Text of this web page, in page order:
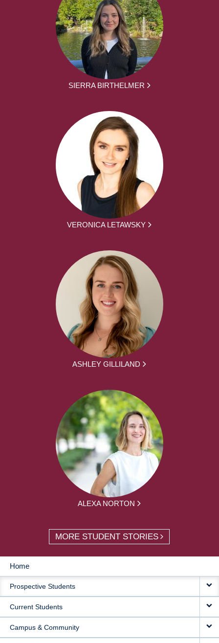
SIERRA BIRTHELMER
VERONICA LETAWSKY
ASHLEY GILLILAND
ALEXA NORTON
MORE STUDENT STORIES
MAIN
NAVIGATION
Home
Prospective Students
Current Students
Campus & Community